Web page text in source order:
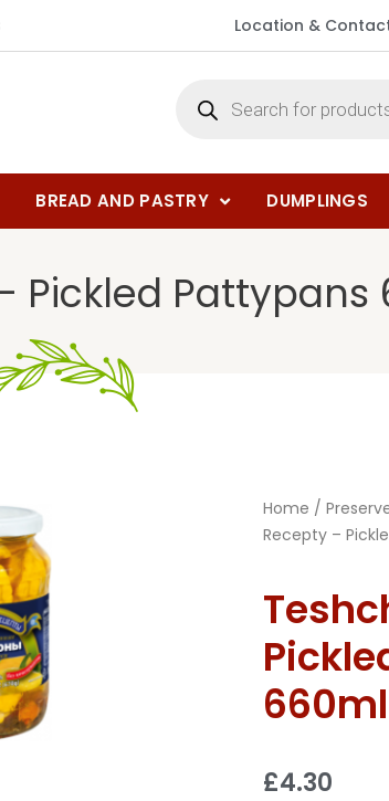
Location &
BREAD AND PASTRY DUMPLINGS
Pickled Pattypans
Home /
Recepty –
660ml
£4.30